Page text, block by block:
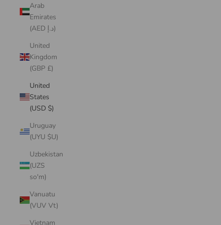
Arab
Emirates
(AED د.إ)
United
Kingdom
(GBP £)
United
States
(USD $)
Uruguay
(UYU $U)
Uzbekistan
(UZS
so'm)
Vanuatu
(VUV Vt)
Vietnam